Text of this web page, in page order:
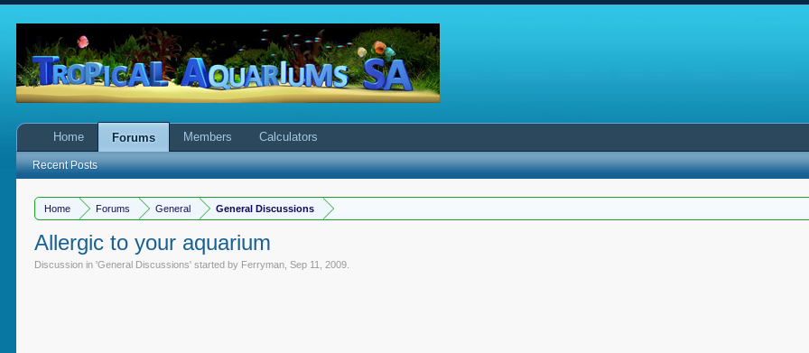
Home Forums General General Discussions
Allergic to your aquarium
Discussion in 'General Discussions' started by Ferryman ,Sep 11, 2009
Home Forums
Recent Posts
Members Calculators